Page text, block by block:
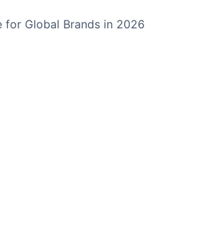
for Global Brands in 2026